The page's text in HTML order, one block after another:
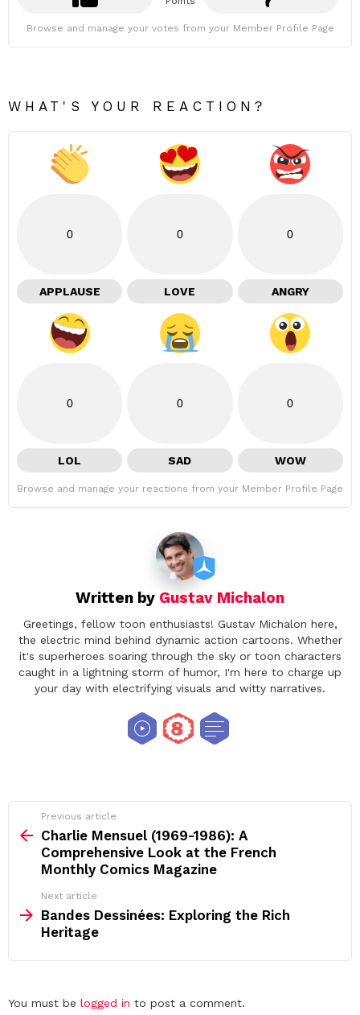
Browse and manage your votes from your Member Profile Page
WHAT'S YOUR REACTION?
0
APPLAUSE
0
LOVE
0
ANGRY
0
LOL
0
SAD
0
WOW
Browse and manage your reactions from your Member Profile Page
Written by Gustav Michalon
Greetings, fellow toon enthusiasts! Gustav Michalon here,
the electric mind behind dynamic action cartoons. Whether
it's superheroes soaring through the sky or toon characters
caught in a lightning storm of humor, I'm here to charge up
your day with electrifying visuals and witty narratives.
more
Previous article
Charlie Mensuel (1969-1986): A
Comprehensive Look at the French
Monthly Comics Magazine
Next article
Bandes Dessinées: Exploring the Rich
Heritage
Leave
You must be logged in to post a comment.